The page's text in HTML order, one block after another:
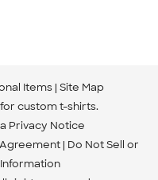
Items Site Map
custom t-shirts.
Privacy Notice
Do Not Sell or